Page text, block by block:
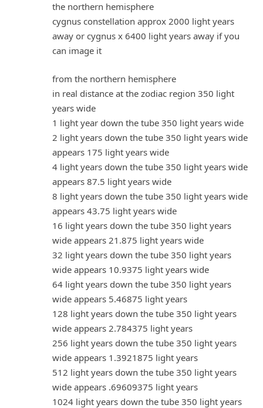
the northern hemisphere
cygnus constellation approx 2000 light years
away or cygnus x 6400 light years away if you
can image it
from the northern hemisphere
in real distance at the zodiac region 350 light
years wide
1 light year down the tube 350 light years wide
2 light years down the tube 350 light years wide
appears 175 light years wide
4 light years down the tube 350 light years wide
appears 87.5 light years wide
8 light years down the tube 350 light years wide
appears 43.75 light years wide
16 light years down the tube 350 light years
wide appears 21.875 light years wide
32 light years down the tube 350 light years
wide appears 10.9375 light years wide
64 light years down the tube 350 light years
wide appears 5.46875 light years
128 light years down the tube 350 light years
wide appears 2.784375 light years
256 light years down the tube 350 light years
wide appears 1.3921875 light years
512 light years down the tube 350 light years
wide appears .69609375 light years
1024 light years down the tube 350 light years